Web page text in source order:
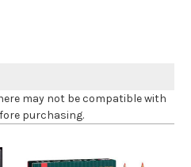
may not be compatible with
purchasing.